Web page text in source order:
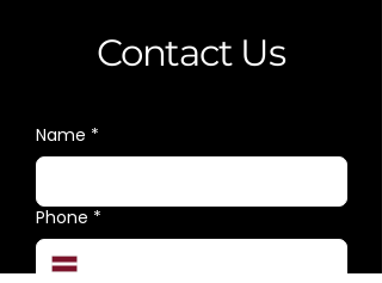
Contact Us
Name *
Phone *